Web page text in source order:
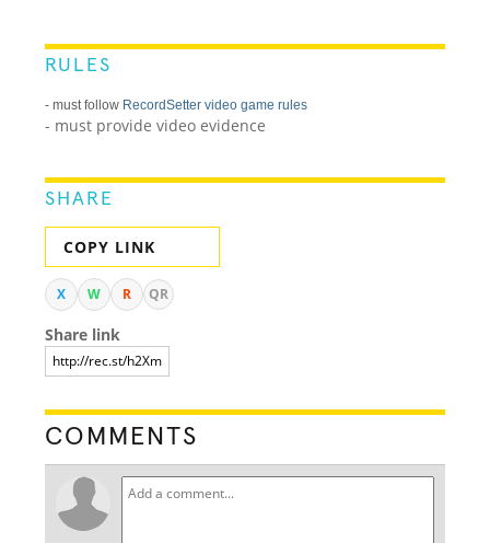
RULES
- must follow RecordSetter video game rules
- must provide video evidence
SHARE
COPY LINK
X W R QR
Share link
COMMENTS